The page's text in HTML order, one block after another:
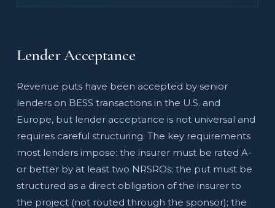
Lender Acceptance
Revenue puts have been accepted by senior
lenders on BESS transactions in the U.S. and
Europe, but lender acceptance is not universal and
requires careful structuring. The key requirements
most lenders impose: the insurer must be rated A-
or better by at least two NRSROs; the put must be
structured as a direct obligation of the insurer to
the project (not routed through the sponsor); the